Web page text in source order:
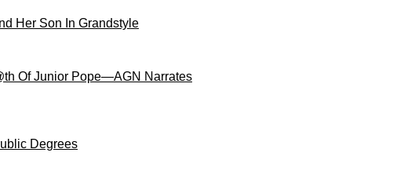
Her Son In Grandstyle
Of Junior Pope—AGN Narrates
Degrees